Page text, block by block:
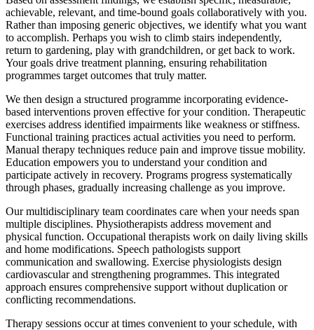
achievable, relevant, and time-bound goals collaboratively with you.
Rather than imposing generic objectives, we identify what you want
to accomplish. Perhaps you wish to climb stairs independently,
return to gardening, play with grandchildren, or get back to work.
Your goals drive treatment planning, ensuring rehabilitation
programmes target outcomes that truly matter.
We then design a structured programme incorporating evidence-
based interventions proven effective for your condition. Therapeutic
exercises address identified impairments like weakness or stiffness.
Functional training practices actual activities you need to perform.
Manual therapy techniques reduce pain and improve tissue mobility.
Education empowers you to understand your condition and
participate actively in recovery. Programs progress systematically
through phases, gradually increasing challenge as you improve.
Our multidisciplinary team coordinates care when your needs span
multiple disciplines. Physiotherapists address movement and
physical function. Occupational therapists work on daily living skills
and home modifications. Speech pathologists support
communication and swallowing. Exercise physiologists design
cardiovascular and strengthening programmes. This integrated
approach ensures comprehensive support without duplication or
conflicting recommendations.
Therapy sessions occur at times convenient to your schedule, with